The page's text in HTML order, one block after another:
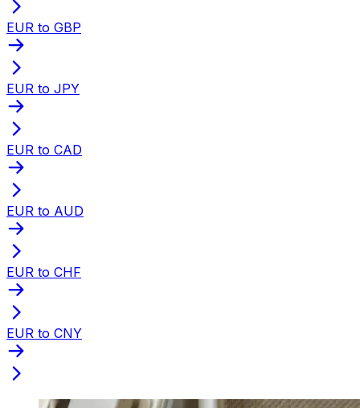
EUR to GBP
EUR to JPY
EUR to CAD
EUR to AUD
EUR to CHF
EUR to CNY